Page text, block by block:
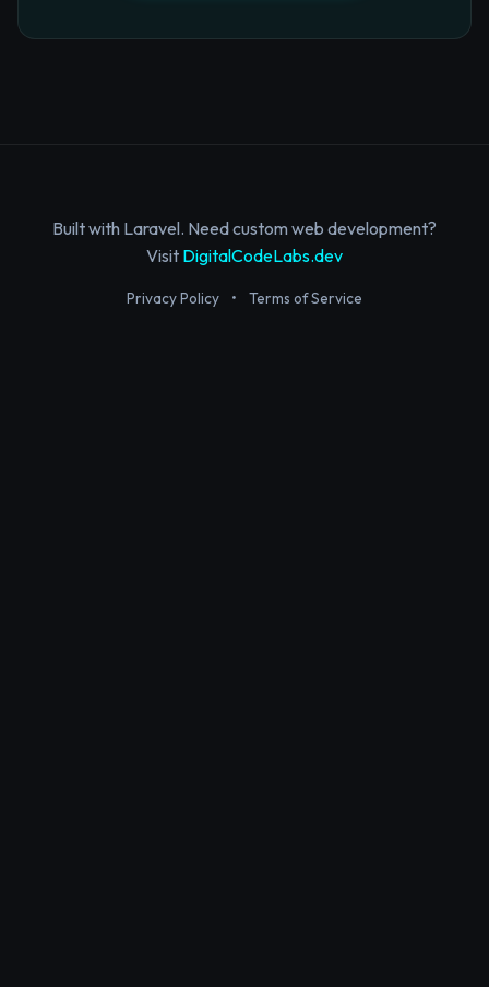
Built with Laravel. Need custom web development?
Visit DigitalCodeLabs.dev
Privacy Policy • Terms of Service